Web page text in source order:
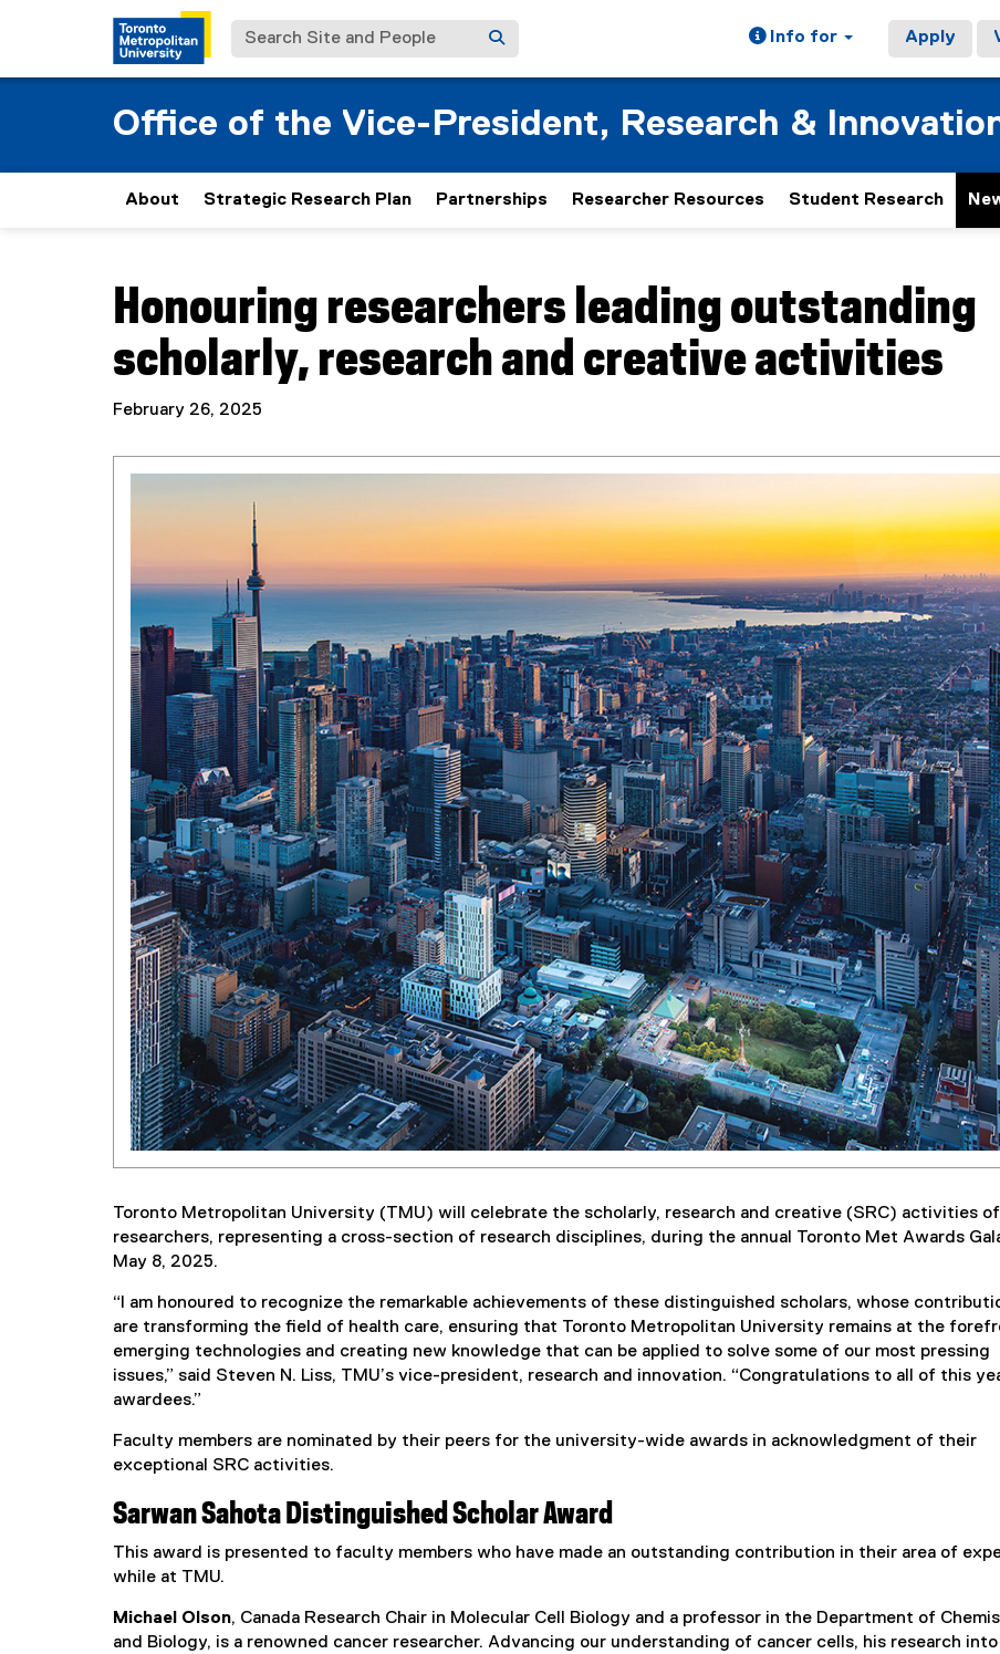
Search Site and People Info for Apply
Office of the Vice-President, Research &
About Strategic Research Plan Partnerships Researcher Resources Student Research
Honouring researchers leading outstanding
scholarly, research and creative activities
February 26, 2025
Toronto Metropolitan University (TMU) will celebrate the scholarly, research and creative (SRC) activities of
researchers, representing a cross-section of research disciplines, during the annual Toronto Met Awards
May 8, 2025.
“I am honoured to recognize the remarkable achievements of these distinguished scholars, whose
are transforming the field of health care, ensuring that Toronto Metropolitan University remains at the
emerging technologies and creating new knowledge that can be applied to solve some of our most pressing
issues,” said Steven N. Liss, TMU’s vice-president, research and innovation. “Congratulations to all of this
awardees.”
Faculty members are nominated by their peers for the university-wide awards in acknowledgment of their
exceptional SRC activities.
Sarwan Sahota Distinguished Scholar Award
This award is presented to faculty members who have made an outstanding contribution in their area of
while at TMU.
Michael Olson, Canada Research Chair in Molecular Cell Biology and a professor in the Department of
and Biology, is a renowned cancer researcher. Advancing our understanding of cancer cells, his research into